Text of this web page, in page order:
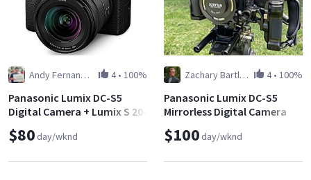
Andy Fernandez 4• 100%
Panasonic Lumix DC-S5
Digital Camera + Lumix S 20-
60mm f/3.5-5.6 L-Mount
Lens
$80day/wknd
Zachary Bartlett 4• 100%
Panasonic Lumix DC-S5
Mirrorless Digital Camera
Shooter's Package
$100day/wknd